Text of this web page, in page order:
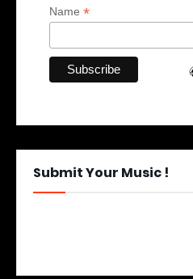
Name *
Submit Your Music !